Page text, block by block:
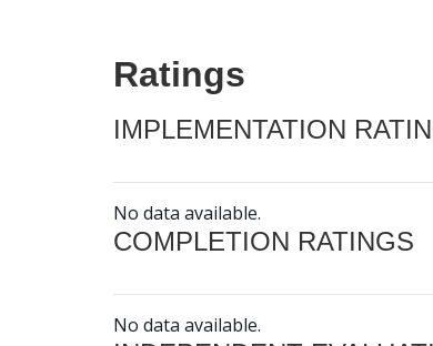
Ratings
IMPLEMENTATION
No data available.
COMPLETION RATINGS
No data available.